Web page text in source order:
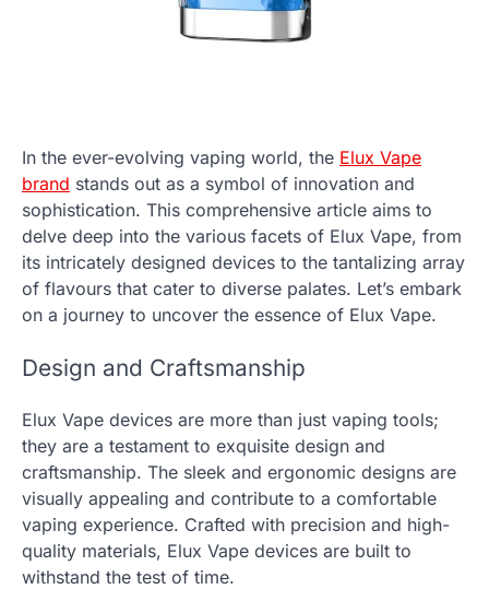
In the ever-evolving vaping world, the Elux Vape
brand stands out as a symbol of innovation and
sophistication. This comprehensive article aims to
delve deep into the various facets of Elux Vape, from
its intricately designed devices to the tantalizing array
of flavours that cater to diverse palates. Let’s embark
on a journey to uncover the essence of Elux Vape.
Design and Craftsmanship
Elux Vape devices are more than just vaping tools;
they are a testament to exquisite design and
craftsmanship. The sleek and ergonomic designs are
visually appealing and contribute to a comfortable
vaping experience. Crafted with precision and high-
quality materials, Elux Vape devices are built to
withstand the test of time.